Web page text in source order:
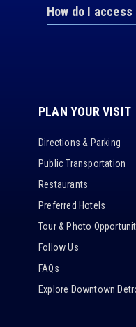
How do I
PLAN YOUR VISIT
Directions & Parking
Public Transportation
Restaurants
Preferred Hotels
Tour & Photo
Follow Us
FAQs
Explore Downtown